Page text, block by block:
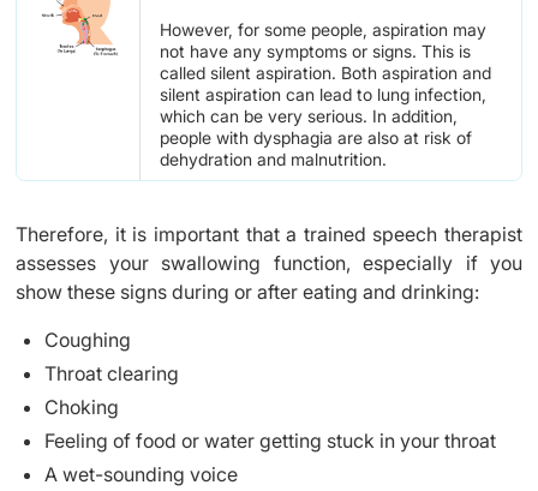
However, for some people, aspiration may
not have any symptoms or signs. This is
called silent aspiration. Both aspiration and
silent aspiration can lead to lung infection,
which can be very serious. In addition,
people with dysphagia are also at risk of
dehydration and malnutrition.
Therefore, it is important that a trained speech therapist
assesses your swallowing function, especially if you
show these signs during or after eating and drinking:
Coughing
Throat clearing
Choking
Feeling of food or water getting stuck in your throat
A wet-sounding voice